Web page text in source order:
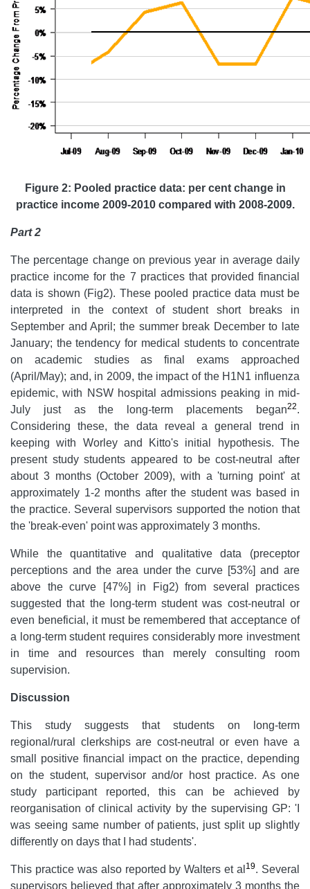
Figure 2: Pooled practice data: per cent change in
practice income 2009-2010 compared with 2008-2009.
Part 2
The percentage change on previous year in average daily
practice income for the 7 practices that provided financial
data is shown (Fig2). These pooled practice data must be
interpreted in the context of student short breaks in
September and April; the summer break December to late
January; the tendency for medical students to concentrate
on academic studies as final exams approached
(April/May); and, in 2009, the impact of the H1N1 influenza
epidemic, with NSW hospital admissions peaking in mid-
July just as the long-term placements began22.
Considering these, the data reveal a general trend in
keeping with Worley and Kitto's initial hypothesis. The
present study students appeared to be cost-neutral after
about 3 months (October 2009), with a 'turning point' at
approximately 1-2 months after the student was based in
the practice. Several supervisors supported the notion that
the 'break-even' point was approximately 3 months.
While the quantitative and qualitative data (preceptor
perceptions and the area under the curve [53%] and are
above the curve [47%] in Fig2) from several practices
suggested that the long-term student was cost-neutral or
even beneficial, it must be remembered that acceptance of
a long-term student requires considerably more investment
in time and resources than merely consulting room
supervision.
Discussion
This study suggests that students on long-term
regional/rural clerkships are cost-neutral or even have a
small positive financial impact on the practice, depending
on the student, supervisor and/or host practice. As one
study participant reported, this can be achieved by
reorganisation of clinical activity by the supervising GP: 'I
was seeing same number of patients, just split up slightly
differently on days that I had students'.
This practice was also reported by Walters et al 19. Several
supervisors believed that after approximately 3 months the